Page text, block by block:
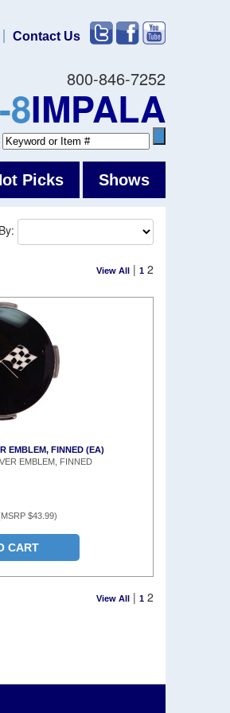
800-846-7252
8IMPALA
Contact Us
Picks Shows
View All | 1 2
EMBLEM, FINNED (EA)
EMBLEM, FINNED
$43.99)
CART
View All | 1 2